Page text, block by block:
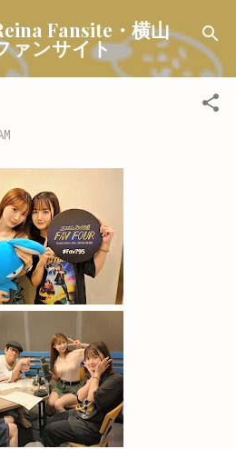
main content
Fansite・横山
ァンサイト